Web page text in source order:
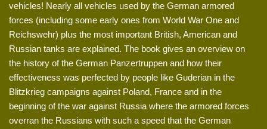
vehicles! Nearly all vehicles used by the German armored
forces (including some early ones from World War One and
Reichswehr) plus the most important British, American and
Russian tanks are explained. The book gives an overview on
the history of the German Panzertruppen and how their
effectiveness was perfected by people like Guderian in the
Blitzkrieg campaigns against Poland, France and in the
beginning of the war against Russia where the armored forces
overran the Russians with such a speed that the German